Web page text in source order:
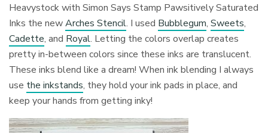
Heavystock with Simon Says Stamp Pawsitively Saturated
Inks the newArches Stencil. I used Bubblegum,Sweets,
Cadette, and Royal. Letting the colors overlap creates
pretty in-between colors since these inks are translucent.
These inks blend like a dream! When ink blending I always
use the inkstands, they hold your ink pads in place, and
keep your hands from getting inky!